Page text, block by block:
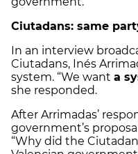
Ciutadans: same
In an interview
Ciutadans, Inés
system. “We want a
she responded.
After Arrimadas’
government’s
“Why did the